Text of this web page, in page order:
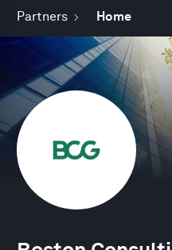
Partners Home